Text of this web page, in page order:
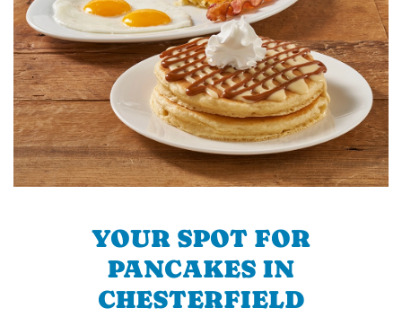
YOUR SPOT FOR
PANCAKES IN
CHESTERFIELD